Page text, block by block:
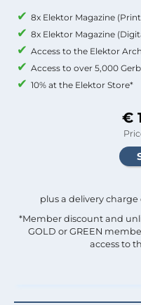
8x Elektor Magazine
8x Elektor Magazine
Access to the Elektor
Access to over 5,000
10% at the Elektor Store*
€
plus a delivery charge
*Member discount and
GOLD or GREEN
access to